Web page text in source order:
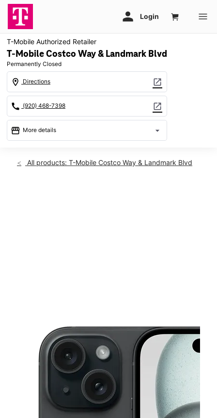
T-Mobile Authorized Retailer
T-Mobile Costco Way & Landmark Blvd
Permanently Closed
location_on Directions open_in_new
call (920) 468-7398 open_in_new
storefront More details arrow_drop_down
location_on
All products: T-Mobile Costco Way & Landmark Blvd